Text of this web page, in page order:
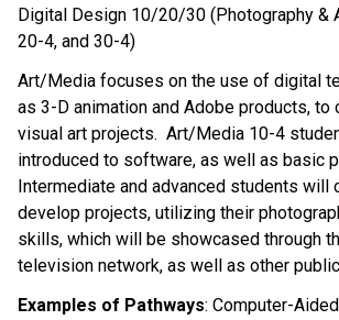
Digital Design 10/20/30 (Photography &
20-4, and 30-4)
Art/Media focuses on the use of digital
as 3-D animation and Adobe products, to
visual art projects. Art/Media 10-4
introduced to software, as well as basic
Intermediate and advanced students will
develop projects, utilizing their
skills, which will be showcased through
television network, as well as other
Examples of Pathways: Computer-